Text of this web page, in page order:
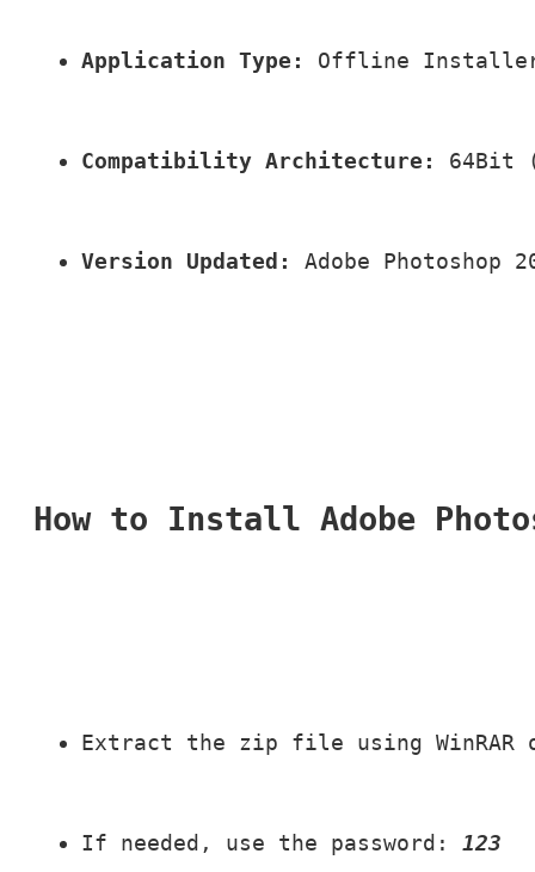
Application Type: Offline Installer
Compatibility Architecture: 64Bit
Version Updated: Adobe Photoshop
How to Install Adobe
Extract the zip file using WinRAR
If needed, use the password: 123